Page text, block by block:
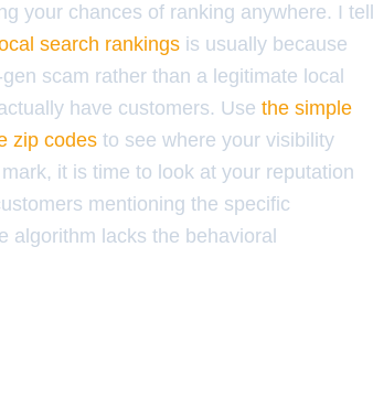
your chances of ranking anywhere. I tell
search rankings is usually because
scam rather than a legitimate local
have customers. Use the simple
zip codes to see where your visibility
it is time to look at your reputation
mentioning the specific
algorithm lacks the behavioral